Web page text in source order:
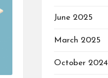
June 2025
March 2025
October 2024